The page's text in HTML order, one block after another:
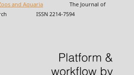
and AquariaThe Journal of
ISSN 2214-7594